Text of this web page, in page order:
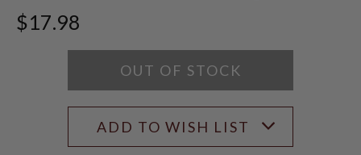
RATING
$17.98
OUT OF STOCK
ADD TO WISH LIST